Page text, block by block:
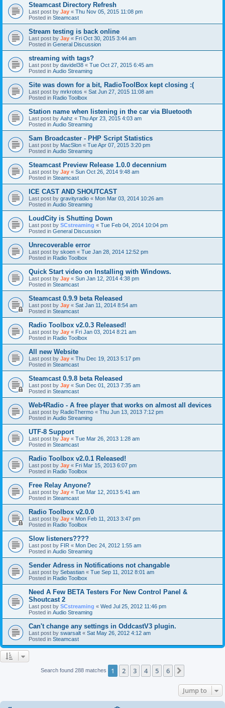
Steamcast Directory Refresh
Last post by Jay « Thu Nov 05, 2015 11:08 pm
Posted in Steamcast
Stream testing is back online
Last post by Jay « Fri Oct 30, 2015 3:44 am
Posted in General Discussion
streaming with tags?
Last post by davidel38 « Tue Oct 27, 2015 6:45 am
Posted in Audio Streaming
Site was down for a bit, RadioToolBox kept closing :(
Last post by mrkrotos « Sat Jun 27, 2015 11:08 am
Posted in Radio Toolbox
Station name when listening in the car via Bluetooth
Last post by Aahz « Thu Apr 23, 2015 4:03 am
Posted in Audio Streaming
Sam Broadcaster - PHP Script Statistics
Last post by MacSlon « Tue Apr 07, 2015 3:20 pm
Posted in Audio Streaming
Steamcast Preview Release 1.0.0 decennium
Last post by Jay « Sun Oct 26, 2014 9:48 am
Posted in Steamcast
ICE CAST AND SHOUTCAST
Last post by gravityradio « Mon Mar 03, 2014 10:26 am
Posted in Audio Streaming
LoudCity is Shutting Down
Last post by SCstreaming « Tue Feb 04, 2014 10:04 pm
Posted in General Discussion
Unrecoverable error
Last post by skoen « Tue Jan 28, 2014 12:52 pm
Posted in Radio Toolbox
Quick Start video on Installing with Windows.
Last post by Jay « Sun Jan 12, 2014 4:38 pm
Posted in Steamcast
Steamcast 0.9.9 beta Released
Last post by Jay « Sat Jan 11, 2014 8:54 am
Posted in Steamcast
Radio Toolbox v2.0.3 Released!
Last post by Jay « Fri Jan 03, 2014 8:21 am
Posted in Radio Toolbox
All new Website
Last post by Jay « Thu Dec 19, 2013 5:17 pm
Posted in Steamcast
Steamcast 0.9.8 beta Released
Last post by Jay « Sun Dec 01, 2013 7:35 am
Posted in Steamcast
Web4Radio - A free player that works on almost all devices
Last post by RadioThermo « Thu Jun 13, 2013 7:12 pm
Posted in Audio Streaming
UTF-8 Support
Last post by Jay « Tue Mar 26, 2013 1:28 am
Posted in Steamcast
Radio Toolbox v2.0.1 Released!
Last post by Jay « Fri Mar 15, 2013 6:07 pm
Posted in Radio Toolbox
Free Relay Anyone?
Last post by Jay « Tue Mar 12, 2013 5:41 am
Posted in Steamcast
Radio Toolbox v2.0.0
Last post by Jay « Mon Feb 11, 2013 3:47 pm
Posted in Radio Toolbox
Slow listeners????
Last post by FIR « Mon Dec 24, 2012 1:55 am
Posted in Audio Streaming
Sender Adress in Notifications not changable
Last post by Sebastian « Tue Sep 11, 2012 8:01 am
Posted in Radio Toolbox
Need A Few BETA Testers For New Control Panel &
Shoutcast 2
Last post by SCstreaming « Wed Jul 25, 2012 11:46 pm
Posted in Audio Streaming
Can't change any settings in OddcastV3 plugin.
Last post by swarsalt « Sat May 26, 2012 4:12 am
Posted in Steamcast
Search found 288 matches 1 2 3 4 5 6
Jump to